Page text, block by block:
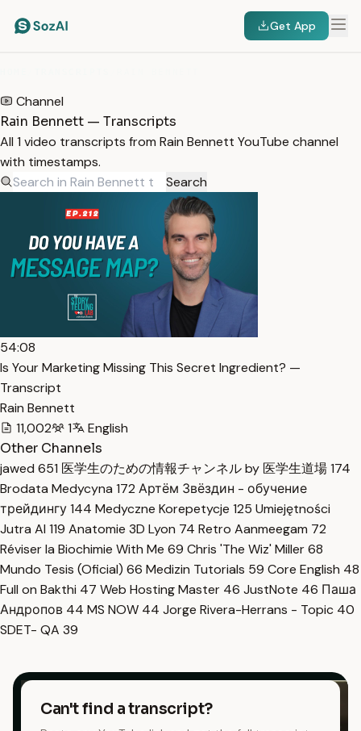
Get App
Channel
Rain Bennett — Transcripts
All 1 video transcripts from Rain Bennett YouTube channel
with timestamps.
Search
54:08
Is Your Marketing Missing This Secret Ingredient? —
Transcript
Rain Bennett
11,002
1
English
Other Channels
jawed 651 医学生のための情報チャンネル by 医学生道場174
Brodata Medycyna 172 Артём Звёздин - обучение
трейдингу144 Medyczne Korepetycje 125 Umiejętności
Jutra AI 119 Anatomie 3D Lyon 74 Retro Aanmeegam 72
Réviser la Biochimie With Me 69 Chris 'The Wiz' Miller68
Mundo Tesis (Oficial) 66 Medizin Tutorials 59 Core English 48
Full on Bakthi 47 Web Hosting Master 46 JustNote 46 Паша
Андропов 44 MS NOW 44 Jorge Rivera-Herrans - Topic 40
SDET- QA 39
Can't find a transcript?